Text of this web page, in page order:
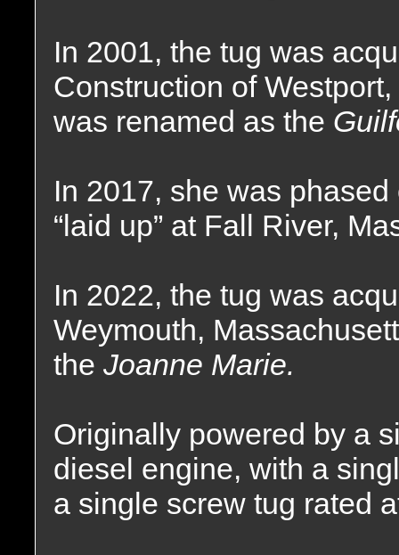
In 2001, the tug was
Construction of
was renamed as the
In 2017, she was
“laid up” at Fall River,
In 2022, the tug was
Weymouth,
the Joanne Marie.
Originally powered by a
diesel engine, with a
a single screw tug rated